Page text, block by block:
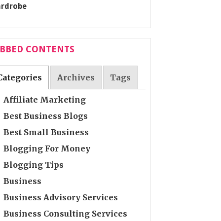
CONTENTS
Archives Tags
Affiliate Marketing
Best Business Blogs
Best Small Business
Blogging For Money
Blogging Tips
Business
Business Advisory Services
Business Consulting Services